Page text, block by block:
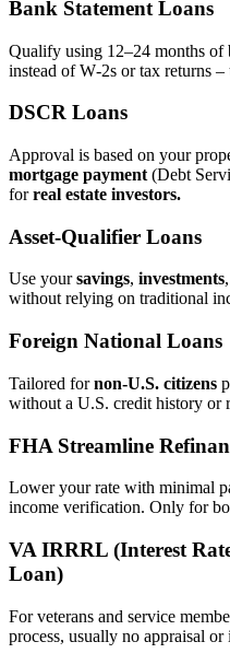
Bank Statement Loans
Qualify using 12–24 months of
instead of W‑2s or tax returns
DSCR Loans
Approval is based on your
mortgage payment (Debt
forreal estate investors.
Asset‑Qualifier Loans
Use yoursavings, investments
without relying on traditional
Foreign National Loans
Tailored fornon‑U.S. citizens
without a U.S. credit history or
FHA Streamline
Lower your rate with minimal
income verification. Only for
VA IRRRL (Interest
Loan)
For veterans and service
process, usually no appraisal